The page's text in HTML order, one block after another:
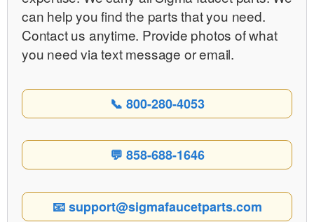
can help you find the parts that you need.
Contact us anytime. Provide photos of what
you need via text message or email.
📞 800-280-4053
💬 858-688-1646
📧 support@sigmafaucetparts.com